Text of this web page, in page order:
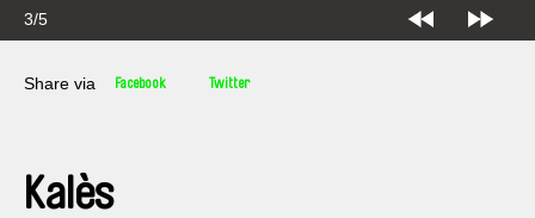
3/5
Share via Facebook Twitter
Kalès